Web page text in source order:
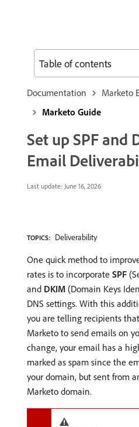
Documentation
Marketo
Marketo Guide
Set up SPF and
Email
Last update: June 16, 2026
TOPICS: Deliverability
One quick method to
rates is to incorporate SPF
and DKIM (Domain Keys
DNS settings. With this
you are telling recipients
Marketo to send emails on
change, your email has a
marked as spam since the
your domain, but sent from
Marketo domain.
Table of contents